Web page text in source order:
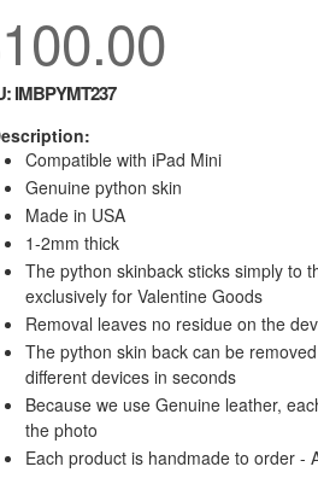
IMBPYMT237
Compatible with iPad Mini
Genuine python skin
Made in USA
1-2mm thick
The python skinback sticks simply to
exclusively for Valentine Goods
Removal leaves no residue on the
The python skin back can be
different devices in seconds
Because we use Genuine leather,
the photo
Each product is handmade to order -